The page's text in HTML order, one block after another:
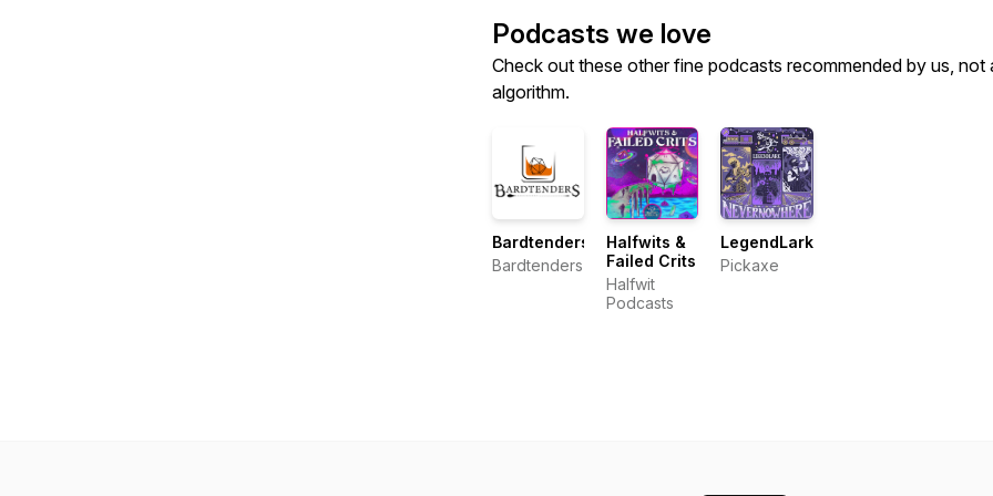
Podcasts we love
Check out these other fine podcasts recommended by us, not
algorithm.
Bardtenders
Bardtenders
Halfwits &
Failed Crits
Halfwit
Podcasts
LegendLark
Pickaxe